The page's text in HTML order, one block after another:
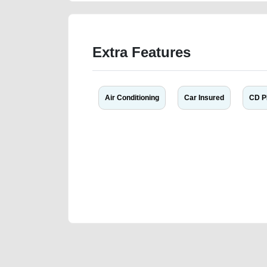
Extra Features
Air Conditioning Car Insured CD